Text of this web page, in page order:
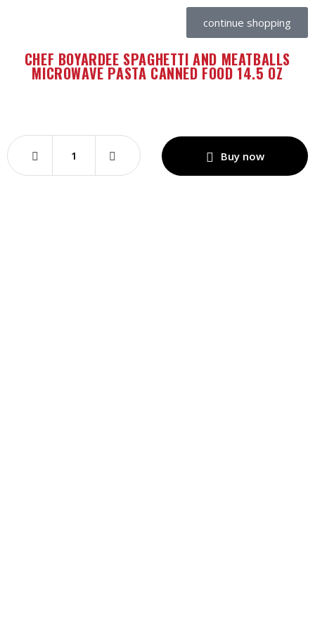
continue shopping
CHEF BOYARDEE SPAGHETTI AND MEATBALLS
MICROWAVE PASTA CANNED FOOD 14.5 OZ
Buy now